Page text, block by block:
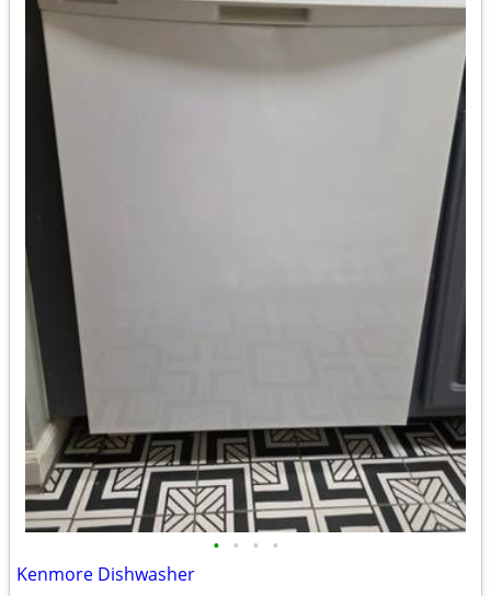
• • • •
Kenmore Dishwasher